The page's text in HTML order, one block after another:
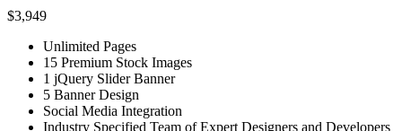
$3,949
Unlimited Pages
15 Premium Stock Images
1 jQuery Slider Banner
5 Banner Design
Social Media Integration
Industry Specified Team of Expert Designers and Developers